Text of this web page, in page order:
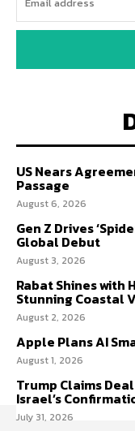
US Nears
Passage
August 6, 2026
Gen Z Drives
Global Debut
August 3, 2026
Rabat Shines with
Stunning Coastal
August 2, 2026
Apple Plans AI
August 1, 2026
Trump Claims
Israel’s
July 31, 2026